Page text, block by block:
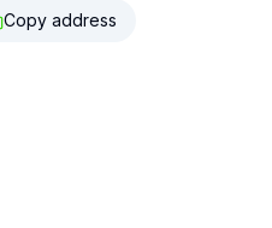
Copy address